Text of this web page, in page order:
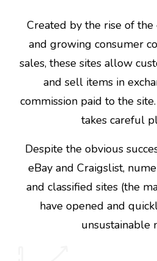
Created by the rise of the
and growing consumer
sales, these sites allow
and sell items in
commission paid to the
takes careful
Despite the obvious
eBay and Craigslist,
and classified sites (the
have opened and
unsustainable